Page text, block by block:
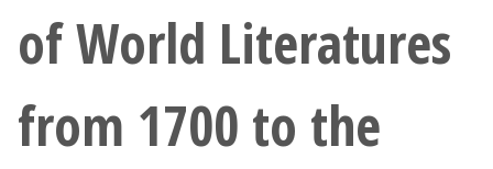
Current Students
Faculty & Staff
of World Literatures
from 1700 to the